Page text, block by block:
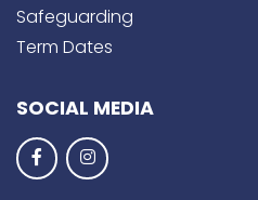
Safeguarding
Term Dates
SOCIAL MEDIA